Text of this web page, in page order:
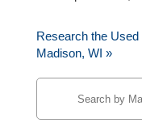
Research the
Madison, WI »